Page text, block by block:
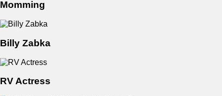
Momming
Billy Zabka
RV Actress